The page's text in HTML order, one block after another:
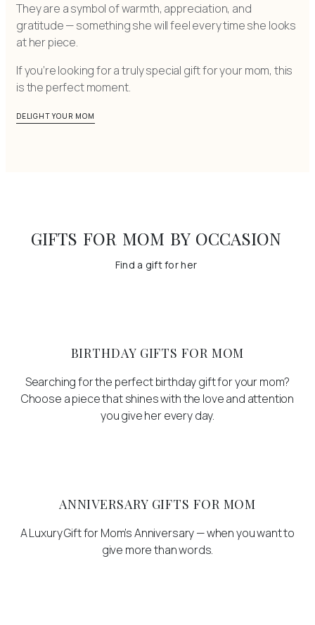
They are a symbol of warmth, appreciation, and
gratitude — something she will feel every time she looks
at her piece.
If you’re looking for a truly special gift for your mom, this
is the perfect moment.
DELIGHT YOUR MOM
GIFTS FOR MOM BY OCCASION
Find a gift for her
BIRTHDAY GIFTS FOR MOM
Searching for the perfect birthday gift for your mom?
Choose a piece that shines with the love and attention
you give her every day.
ANNIVERSARY GIFTS FOR MOM
A Luxury Gift for Mom’s Anniversary — when you want to
give more than words.